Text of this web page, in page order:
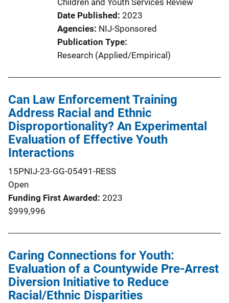
Children and Youth Services Review
Date Published 2023
Agencies NIJ-Sponsored
Publication Type
Research (Applied/Empirical)
Can Law Enforcement Training
Address Racial and Ethnic
Disproportionality? An Experimental
Evaluation of Effective Youth
Interactions
15PNIJ-23-GG-05491-RESS
Open
Funding First Awarded 2023
$999,996
Caring Connections for Youth:
Evaluation of a Countywide Pre-Arrest
Diversion Initiative to Reduce
Racial/Ethnic Disparities